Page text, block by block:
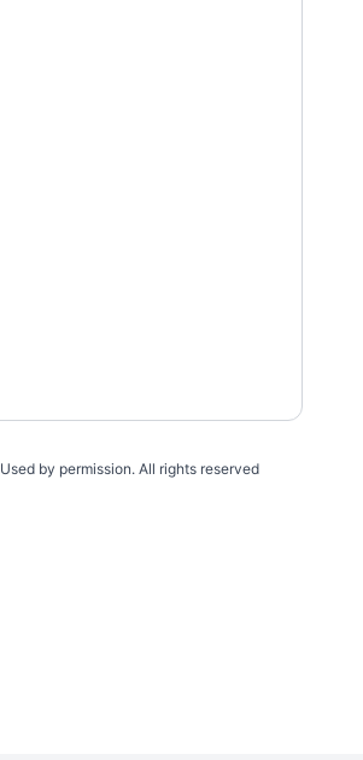
Used by permission. All rights reserved